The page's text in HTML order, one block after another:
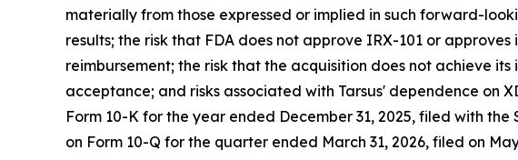
materially from those expressed or implied in such forward-
results; the risk that FDA does not approve IRX-101 or
reimbursement; the risk that the acquisition does not achieve
acceptance; and risks associated with Tarsus' dependence on
Form 10-K for the year ended December 31, 2025, filed with
on Form 10-Q for the quarter ended March 31, 2026, filed on